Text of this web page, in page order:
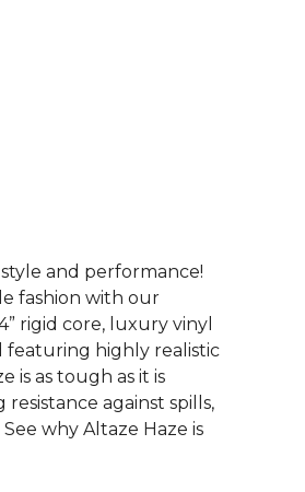
and performance!
fashion with our
rigid core, luxury vinyl
featuring highly realistic
is as tough as it is
against spills,
why Altaze Haze is